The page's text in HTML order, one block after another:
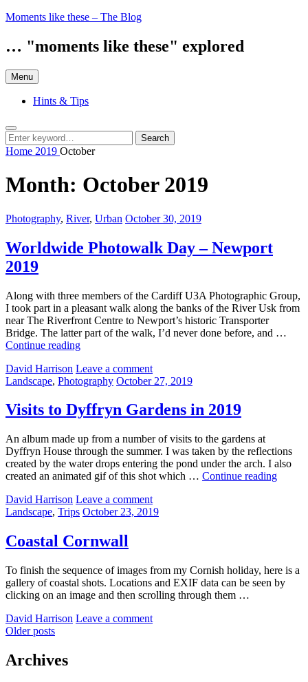
Skip
content
Moments like these – The Blog
… "moments like these" explored
Menu
Hints & Tips
Search
Search
for:
Search
Home 2019 October
Month: October 2019
Categories:
Photography, River, Urban Posted
October 30, 2019
Worldwide Photowalk Day – Newport
2019
Along with three members of the Cardiff U3A Photographic Group,
I took part in a pleasant walk along the banks of the River Usk from
near The Riverfront Centre to Newport’s historic Transporter
Bridge. The latter part of the walk, I’d never done before, and …
Continue readingWorldwide
Day
–
2019
by
David Harrison Leave a comment
Categories:
Landscape, Photography Posted
October 27, 2019
Visits to Dyffryn Gardens in 2019
An album made up from a number of visits to the gardens at
Dyffryn House through the summer. I was taken by the reflections
created by the water drops entering the pond under the arch. I also
created an animated gif of this shot which … Continue readingVisits
by
David Harrison Leave a comment
Categories:
Landscape, Trips Posted
October 23, 2019
Coastal Cornwall
To finish the sequence of images from my Cornish holiday, here is a
gallery of coastal shots. Locations and EXIF data can be seen by
clicking on an image and then scrolling through them …
by
David Harrison Leave a comment
Posts
navigation
Older posts
Archives